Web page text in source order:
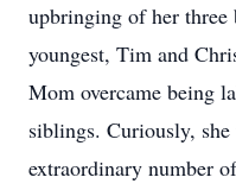
upbringing of her three
youngest, Tim and
Mom overcame being
siblings. Curiously,
extraordinary number